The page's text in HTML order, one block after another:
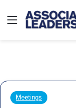
Menu
Meetings